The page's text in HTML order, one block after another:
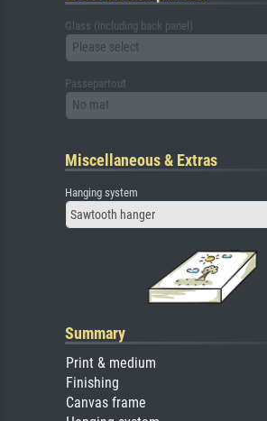
Glass (including back panel)
Please select
Passepartout
No mat
Miscellaneous & Extras
Hanging system
Sawtooth hanger
Summary
Print & medium
Finishing
Canvas frame